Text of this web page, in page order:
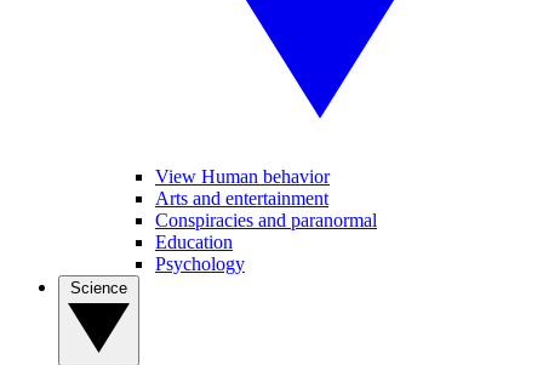
View Human behavior
Arts and entertainment
Conspiracies and paranormal
Education
Psychology